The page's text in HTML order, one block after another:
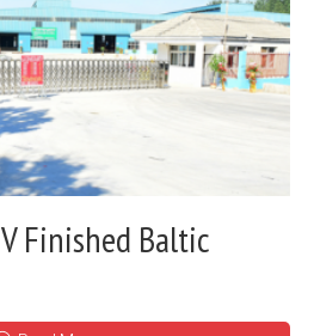
Finished Baltic